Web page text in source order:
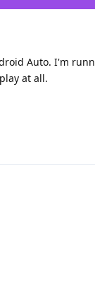
Auto. I'm
at all.